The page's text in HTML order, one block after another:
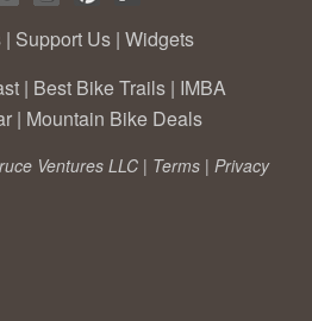
| Support Us | Widgets
| Best Bike Trails | IMBA
| Mountain Bike Deals
Ventures LLC | Terms | Privacy